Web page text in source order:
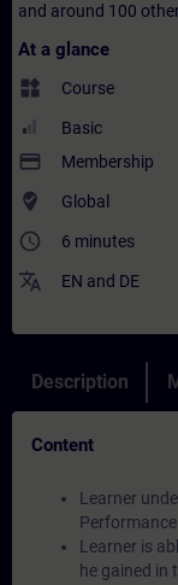
and around 100
At a glance
widgets Course
Basic
payment Membership
where_to_vote Global
access_time 6 minutes
translate EN and DE
Description
Content
Learner
Learner is
he gained in